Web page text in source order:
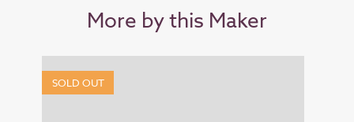
More by this Maker
SOLD OUT